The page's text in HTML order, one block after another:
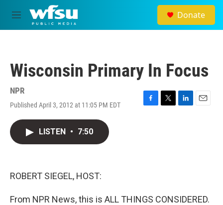
Skip to main content
M
e
Donate
Wisconsin Primary In Focus
NPR
Published April 3, 2012 at 11:05 PM EDT
F
T
L
E
LISTEN • 7:50
ROBERT SIEGEL, HOST:
From NPR News, this is ALL THINGS CONSIDERED.